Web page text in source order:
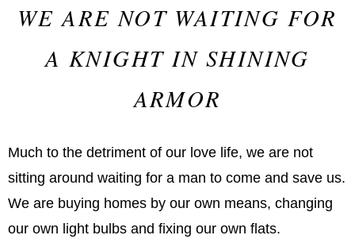
WE ARE NOT WAITING FOR
A KNIGHT IN SHINING
ARMOR
Much to the detriment of our love life, we are not
sitting around waiting for a man to come and save us.
We are buying homes by our own means, changing
our own light bulbs and fixing our own flats.